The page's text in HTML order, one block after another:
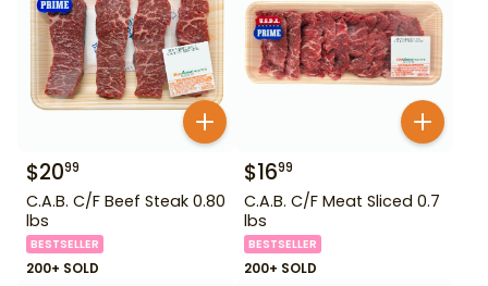
$2099
C.A.B. C/F Beef Steak 0.80
lbs
BESTSELLER
200+ SOLD
$1699
C.A.B. C/F Meat Sliced 0.7
lbs
BESTSELLER
200+ SOLD